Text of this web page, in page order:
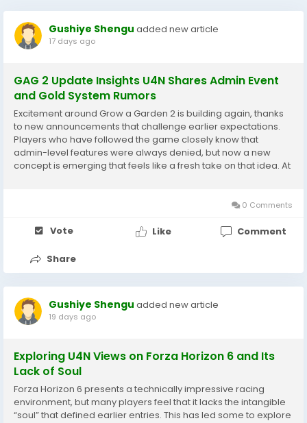
Gushiye Shengu added new article
17 days ago
GAG 2 Update Insights U4N Shares Admin Event
and Gold System Rumors
Excitement around Grow a Garden 2 is building again, thanks
to new announcements that challenge earlier expectations.
Players who have followed the game closely know that
admin-level features were always denied, but now a new
concept is emerging that feels like a fresh take on that idea. At
0 Comments
Vote Like Comment
Share
Gushiye Shengu added new article
19 days ago
Exploring U4N Views on Forza Horizon 6 and Its
Lack of Soul
Forza Horizon 6 presents a technically impressive racing
environment, but many players feel that it lacks the intangible
“soul” that defined earlier entries. This has led some to explore